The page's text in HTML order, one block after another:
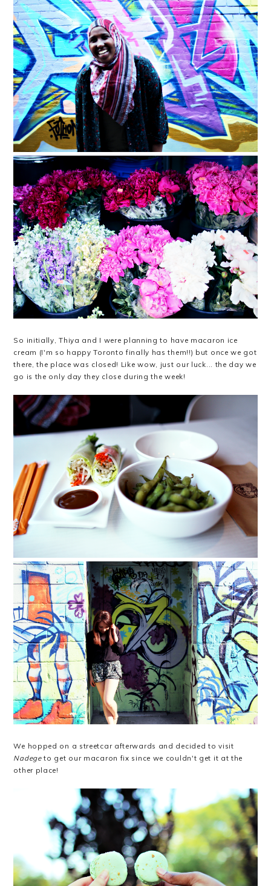
So initially, Thiya and I were planning to have macaron ice
cream (I'm so happy Toronto finally has them!!) but once we got
there, the place was closed! Like wow, just our luck... the day we
go is the only day they close during the week!
We hopped on a streetcar afterwards and decided to visit
Nadegeto get our macaron fix since we couldn't get it at the
other place!